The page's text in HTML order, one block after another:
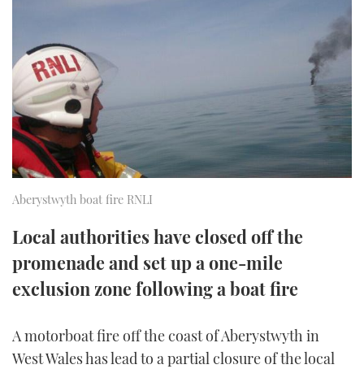
AFT CABINS
BRITISH MOTOR YACHT SHOW 2025
PALM BEACH BOAT SHOW 2025
CANNES YACHTING FESTIVAL 2025
SOUTHAMPTON BOAT SHOW 2025
THE BIG PICTURE
SUBSCRIBE
DIGITAL
RSS
YOUTUBE
FACEBOOK
Aberystwyth boat fire RNLI
Local authorities have closed off the
promenade and set up a one-mile
exclusion zone following a boat fire
A motorboat fire off the coast of Aberystwyth in
West Wales has lead to a partial closure of the local